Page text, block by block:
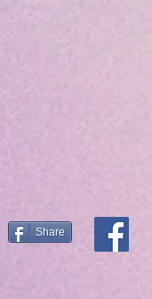
Share